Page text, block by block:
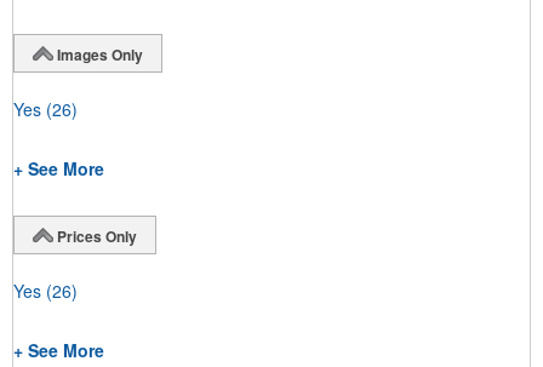
Images Only
Yes (26)
+ See More
Prices Only
Yes (26)
+ See More